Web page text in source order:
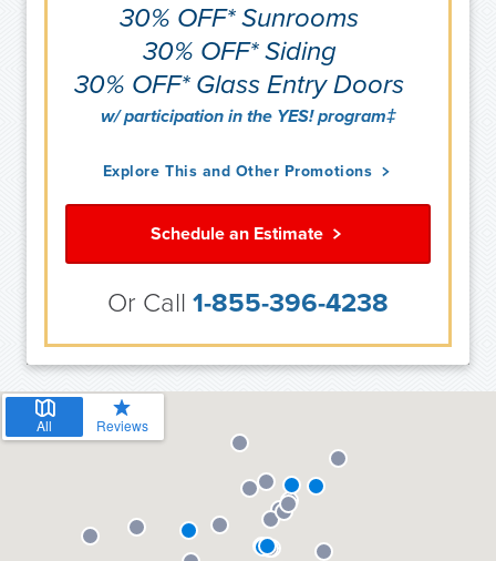
30% OFF* Sunrooms
30% OFF* Siding
30% OFF* Glass Entry Doors
w/ participation in the YES! program‡
Explore This and Other Promotions
Schedule an Estimate
Or Call 1-855-396-4238